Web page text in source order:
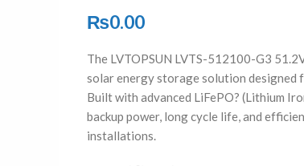
₨0.00
The LVTOPSUN LVTS-512100-G3
solar energy storage solution designed
Built with advanced LiFePO? (Lithium
backup power, long cycle life, and
installations.